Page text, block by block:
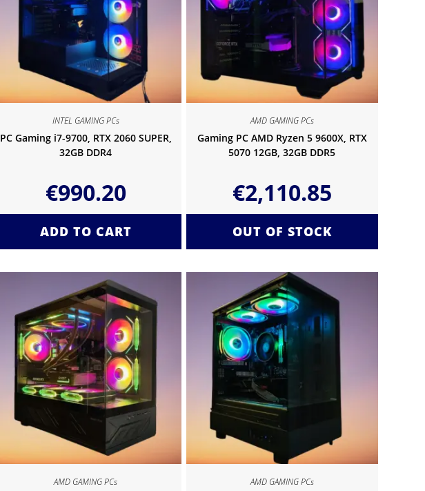
INTEL GAMING PCs
PC Gaming i7-9700, RTX 2060 SUPER,
32GB DDR4
€990.20
ADD TO CART
AMD GAMING PCs
Gaming PC AMD Ryzen 5 9600X, RTX
5070 12GB, 32GB DDR5
€2,110.85
OUT OF STOCK
AMD GAMING PCs AMD GAMING PCs